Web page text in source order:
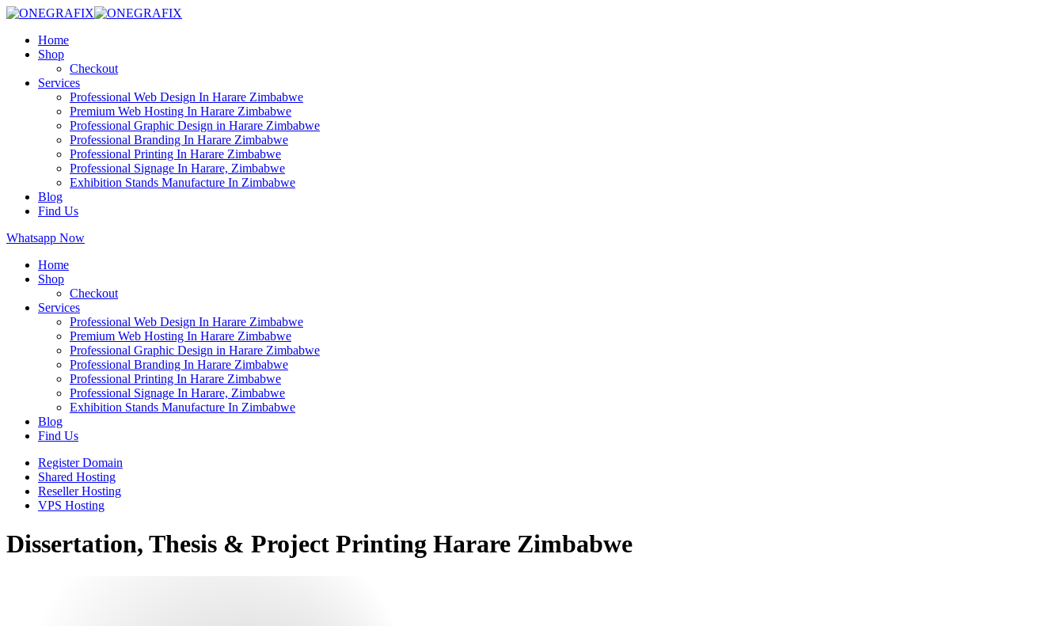
Home
Shop
Checkout
Services
Professional Web Design In Harare Zimbabwe
Premium Web Hosting In Harare Zimbabwe
Professional Graphic Design in Harare Zimbabwe
Professional Branding In Harare Zimbabwe
Professional Printing In Harare Zimbabwe
Professional Signage In Harare, Zimbabwe
Exhibition Stands Manufacture In Zimbabwe
Blog
Find Us
Whatsapp Now
Home
Shop
Checkout
Services
Professional Web Design In Harare Zimbabwe
Premium Web Hosting In Harare Zimbabwe
Professional Graphic Design in Harare Zimbabwe
Professional Branding In Harare Zimbabwe
Professional Printing In Harare Zimbabwe
Professional Signage In Harare, Zimbabwe
Exhibition Stands Manufacture In Zimbabwe
Blog
Find Us
Register Domain
Shared Hosting
Reseller Hosting
VPS Hosting
Dissertation, Thesis & Project Printing Harare Zimbabwe